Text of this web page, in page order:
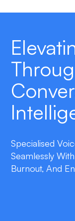
Specialised
Seamlessly
Burnout, And